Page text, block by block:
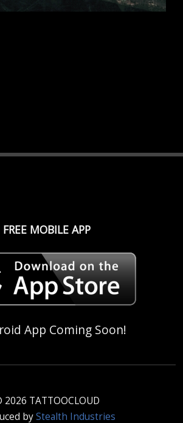
FREE MOBILE APP
App Coming Soon!
2026 TATTOOCLOUD
byStealth Industries